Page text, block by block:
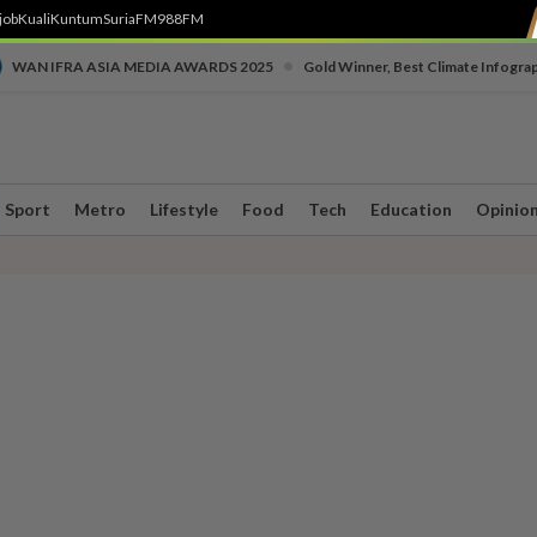
KualiKuntumSuriaFM988FM
WAN IFRA ASIA MEDIA AWARDS 2025 Gold Winner, Best Climate
Sport Metro Lifestyle Food Tech Education Opinion